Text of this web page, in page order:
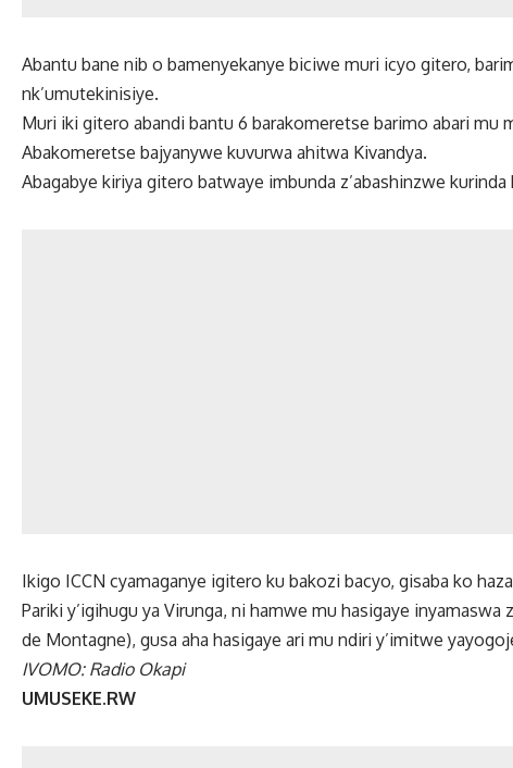
Abantu bane nib o bamenyekanye biciwe muri icyo gitero,
nk’umutekinisiye.
Muri iki gitero abandi bantu 6 barakomeretse barimo abari mu
Abakomeretse bajyanywe kuvurwa ahitwa Kivandya.
Abagabye kiriya gitero batwaye imbunda z’abashinzwe kurinda
Ikigo ICCN cyamaganye igitero ku bakozi bacyo, gisaba ko
Pariki y’igihugu ya Virunga, ni hamwe mu hasigaye
de Montagne), gusa aha hasigaye ari mu ndiri y’imitwe
IVOMO: Radio Okapi
UMUSEKE.RW